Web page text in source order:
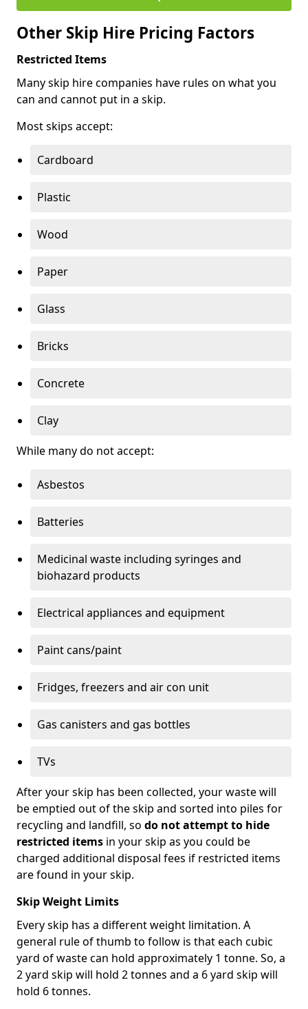
Other Skip Hire Pricing Factors
Restricted Items
Many skip hire companies have rules on what you
can and cannot put in a skip.
Most skips accept:
Cardboard
Plastic
Wood
Paper
Glass
Bricks
Concrete
Clay
While many do not accept:
Asbestos
Batteries
Medicinal waste including syringes and
biohazard products
Electrical appliances and equipment
Paint cans/paint
Fridges, freezers and air con unit
Gas canisters and gas bottles
TVs
After your skip has been collected, your waste will
be emptied out of the skip and sorted into piles for
recycling and landfill, so do not attempt to hide
restricted items in your skip as you could be
charged additional disposal fees if restricted items
are found in your skip.
Skip Weight Limits
Every skip has a different weight limitation. A
general rule of thumb to follow is that each cubic
yard of waste can hold approximately 1 tonne. So, a
2 yard skip will hold 2 tonnes and a 6 yard skip will
hold 6 tonnes.